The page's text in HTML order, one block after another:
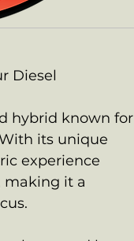
Diesel
hybrid known for
its unique
experience
making it a